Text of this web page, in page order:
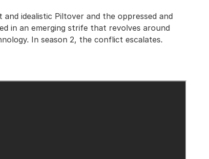
idealistic Piltover and the oppressed and
in an emerging strife that revolves around
In season 2, the conflict escalates.